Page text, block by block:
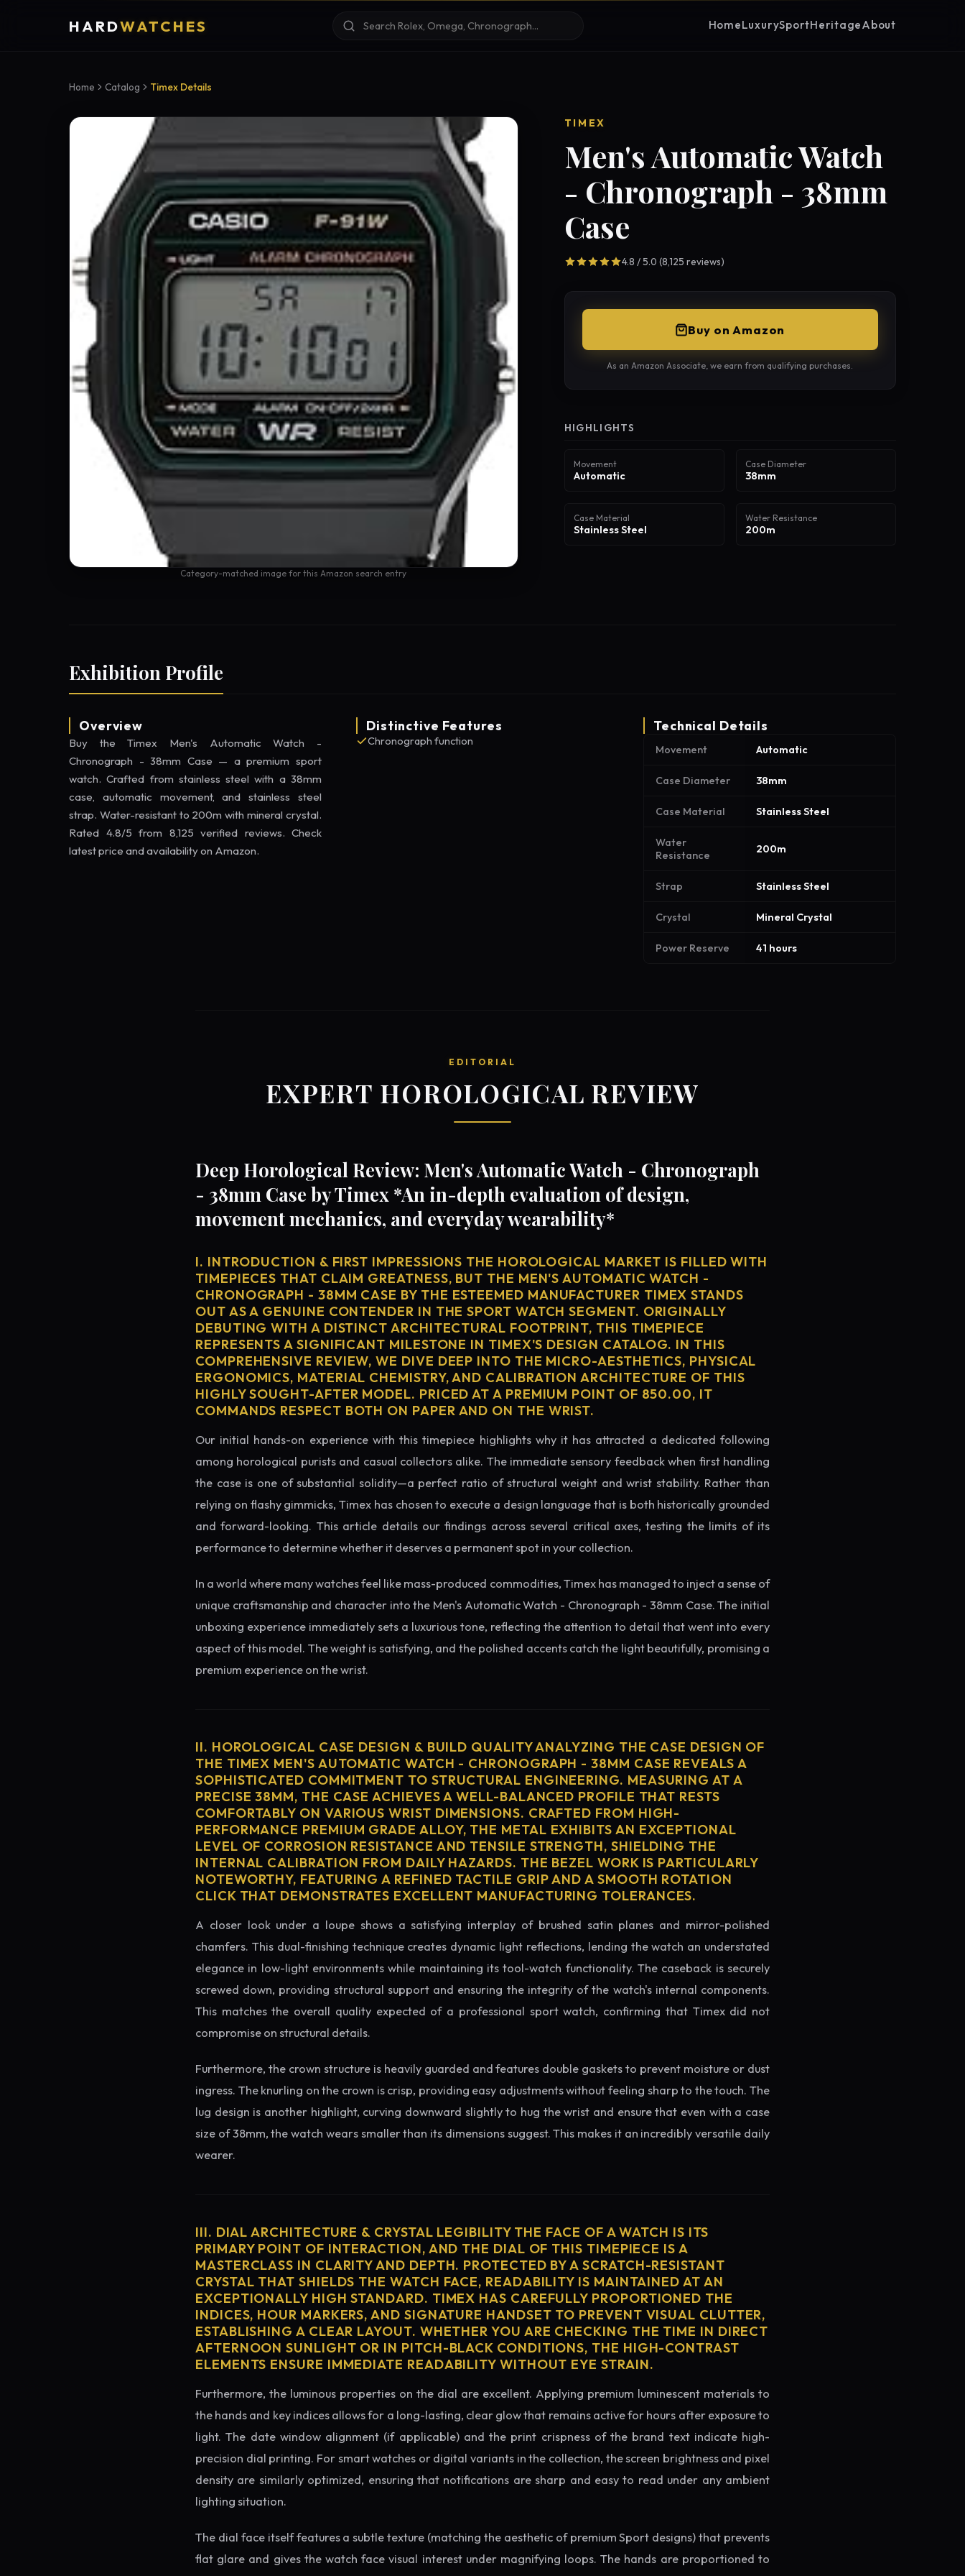
HARDWATCHES HomeLuxurySportHeritageAbout
Home Catalog Timex Details
Category-matched image for this Amazon search entry
TIMEX
Men's Automatic Watch
- Chronograph - 38mm
Case
4.8 / 5.0 (8,125 reviews)
Buy on Amazon
As an Amazon Associate, we earn from qualifying purchases.
HIGHLIGHTS
Movement
Automatic
Case Diameter
38mm
Case Material
Stainless Steel
Water Resistance
200m
Exhibition Profile
Overview
Buy the Timex Men's Automatic Watch -
Chronograph - 38mm Case — a premium sport
watch. Crafted from stainless steel with a 38mm
case, automatic movement, and stainless steel
strap. Water-resistant to 200m with mineral crystal.
Rated 4.8/5 from 8,125 verified reviews. Check
latest price and availability on Amazon.
Distinctive Features
Chronograph function
Technical Details
Movement Automatic
Case Diameter 38mm
Case Material Stainless Steel
Water
Resistance
200m
Strap Stainless Steel
Crystal Mineral Crystal
Power Reserve 41 hours
EDITORIAL
EXPERT HOROLOGICAL REVIEW
Deep Horological Review: Men's Automatic Watch - Chronograph
- 38mm Case by Timex *An in-depth evaluation of design,
movement mechanics, and everyday wearability*
I. INTRODUCTION & FIRST IMPRESSIONS THE HOROLOGICAL MARKET IS FILLED WITH
TIMEPIECES THAT CLAIM GREATNESS, BUT THE MEN'S AUTOMATIC WATCH -
CHRONOGRAPH - 38MM CASE BY THE ESTEEMED MANUFACTURER TIMEX STANDS
OUT AS A GENUINE CONTENDER IN THE SPORT WATCH SEGMENT. ORIGINALLY
DEBUTING WITH A DISTINCT ARCHITECTURAL FOOTPRINT, THIS TIMEPIECE
REPRESENTS A SIGNIFICANT MILESTONE IN TIMEX'S DESIGN CATALOG. IN THIS
COMPREHENSIVE REVIEW, WE DIVE DEEP INTO THE MICRO-AESTHETICS, PHYSICAL
ERGONOMICS, MATERIAL CHEMISTRY, AND CALIBRATION ARCHITECTURE OF THIS
HIGHLY SOUGHT-AFTER MODEL. PRICED AT A PREMIUM POINT OF 850.00, IT
COMMANDS RESPECT BOTH ON PAPER AND ON THE WRIST.
Our initial hands-on experience with this timepiece highlights why it has attracted a dedicated following
among horological purists and casual collectors alike. The immediate sensory feedback when first handling
the case is one of substantial solidity—a perfect ratio of structural weight and wrist stability. Rather than
relying on flashy gimmicks, Timex has chosen to execute a design language that is both historically grounded
and forward-looking. This article details our findings across several critical axes, testing the limits of its
performance to determine whether it deserves a permanent spot in your collection.
In a world where many watches feel like mass-produced commodities, Timex has managed to inject a sense of
unique craftsmanship and character into the Men's Automatic Watch - Chronograph - 38mm Case. The initial
unboxing experience immediately sets a luxurious tone, reflecting the attention to detail that went into every
aspect of this model. The weight is satisfying, and the polished accents catch the light beautifully, promising a
premium experience on the wrist.
II. HOROLOGICAL CASE DESIGN & BUILD QUALITY ANALYZING THE CASE DESIGN OF
THE TIMEX MEN'S AUTOMATIC WATCH - CHRONOGRAPH - 38MM CASE REVEALS A
SOPHISTICATED COMMITMENT TO STRUCTURAL ENGINEERING. MEASURING AT A
PRECISE 38MM, THE CASE ACHIEVES A WELL-BALANCED PROFILE THAT RESTS
COMFORTABLY ON VARIOUS WRIST DIMENSIONS. CRAFTED FROM HIGH-
PERFORMANCE PREMIUM GRADE ALLOY, THE METAL EXHIBITS AN EXCEPTIONAL
LEVEL OF CORROSION RESISTANCE AND TENSILE STRENGTH, SHIELDING THE
INTERNAL CALIBRATION FROM DAILY HAZARDS. THE BEZEL WORK IS PARTICULARLY
NOTEWORTHY, FEATURING A REFINED TACTILE GRIP AND A SMOOTH ROTATION
CLICK THAT DEMONSTRATES EXCELLENT MANUFACTURING TOLERANCES.
A closer look under a loupe shows a satisfying interplay of brushed satin planes and mirror-polished
chamfers. This dual-finishing technique creates dynamic light reflections, lending the watch an understated
elegance in low-light environments while maintaining its tool-watch functionality. The caseback is securely
screwed down, providing structural support and ensuring the integrity of the watch's internal components.
This matches the overall quality expected of a professional sport watch, confirming that Timex did not
compromise on structural details.
Furthermore, the crown structure is heavily guarded and features double gaskets to prevent moisture or dust
ingress. The knurling on the crown is crisp, providing easy adjustments without feeling sharp to the touch. The
lug design is another highlight, curving downward slightly to hug the wrist and ensure that even with a case
size of 38mm, the watch wears smaller than its dimensions suggest. This makes it an incredibly versatile daily
wearer.
III. DIAL ARCHITECTURE & CRYSTAL LEGIBILITY THE FACE OF A WATCH IS ITS
PRIMARY POINT OF INTERACTION, AND THE DIAL OF THIS TIMEPIECE IS A
MASTERCLASS IN CLARITY AND DEPTH. PROTECTED BY A SCRATCH-RESISTANT
CRYSTAL THAT SHIELDS THE WATCH FACE, READABILITY IS MAINTAINED AT AN
EXCEPTIONALLY HIGH STANDARD. TIMEX HAS CAREFULLY PROPORTIONED THE
INDICES, HOUR MARKERS, AND SIGNATURE HANDSET TO PREVENT VISUAL CLUTTER,
ESTABLISHING A CLEAR LAYOUT. WHETHER YOU ARE CHECKING THE TIME IN DIRECT
AFTERNOON SUNLIGHT OR IN PITCH-BLACK CONDITIONS, THE HIGH-CONTRAST
ELEMENTS ENSURE IMMEDIATE READABILITY WITHOUT EYE STRAIN.
Furthermore, the luminous properties on the dial are excellent. Applying premium luminescent materials to
the hands and key indices allows for a long-lasting, clear glow that remains active for hours after exposure to
light. The date window alignment (if applicable) and the print crispness of the brand text indicate high-
precision dial printing. For smart watches or digital variants in the collection, the screen brightness and pixel
density are similarly optimized, ensuring that notifications are sharp and easy to read under any ambient
lighting situation.
The dial face itself features a subtle texture (matching the aesthetic of premium Sport designs) that prevents
flat glare and gives the watch face visual interest under magnifying loops. The hands are proportioned to